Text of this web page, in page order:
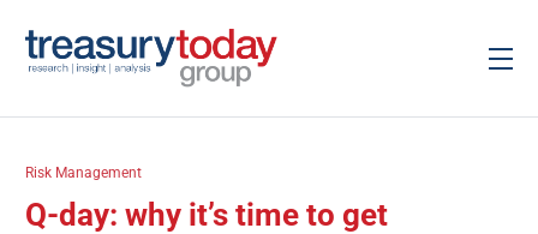
Risk Management
Q-day: why it’s time to get